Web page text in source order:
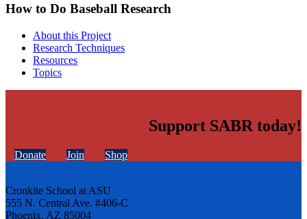
How to Do Baseball Research
About this Project
Research Techniques
Resources
Topics
Support SABR today!
Donate Join Shop
Cronkite School at ASU
555 N. Central Ave. #406-C
Phoenix, AZ 85004